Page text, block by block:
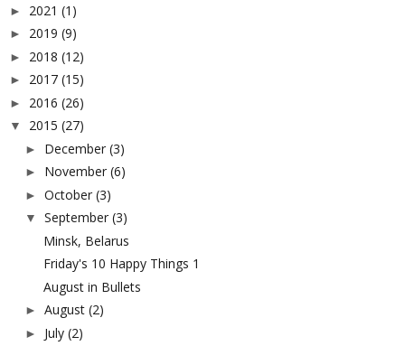
► 2021 (1)
► 2019 (9)
► 2018 (12)
► 2017 (15)
► 2016 (26)
▼ 2015 (27)
► December (3)
► November (6)
► October (3)
▼ September (3)
Minsk, Belarus
Friday's 10 Happy Things 1
August in Bullets
► August (2)
► July (2)